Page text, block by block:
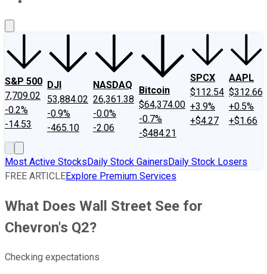
S&P 500
7,709.02
-0.2%
-14.53
DJI
53,884.02
-0.9%
-465.10
NASDAQ
26,361.38
-0.0%
-2.06
Bitcoin
$64,374.00
-0.7%
-$484.21
SPCX
$112.54
+3.9%
+$4.27
AAPL
$312.66
+0.5%
+$1.66
Most Active StocksDaily Stock GainersDaily Stock Losers
FREE ARTICLEExplore Premium Services
What Does Wall Street See for
Chevron's Q2?
Checking expectations